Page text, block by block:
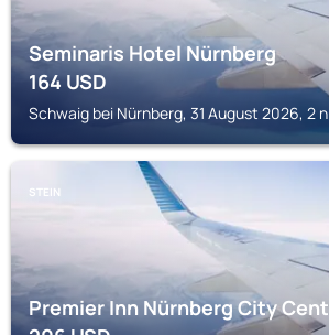
Seminaris Hotel Nürnberg
164USD
Schwaig bei Nürnberg, 31 August 2026, 2
STEIN
Premier Inn Nürnberg City